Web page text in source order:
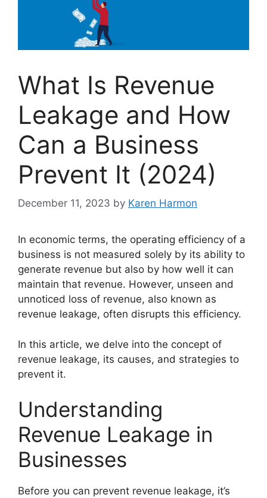
What Is Revenue
Leakage and How
Can a Business
Prevent It (2024)
December 11, 2023 by Karen Harmon
In economic terms, the operating efficiency of a
business is not measured solely by its ability to
generate revenue but also by how well it can
maintain that revenue. However, unseen and
unnoticed loss of revenue, also known as
revenue leakage, often disrupts this efficiency.
In this article, we delve into the concept of
revenue leakage, its causes, and strategies to
prevent it.
Understanding
Revenue Leakage in
Businesses
Before you can prevent revenue leakage, it’s